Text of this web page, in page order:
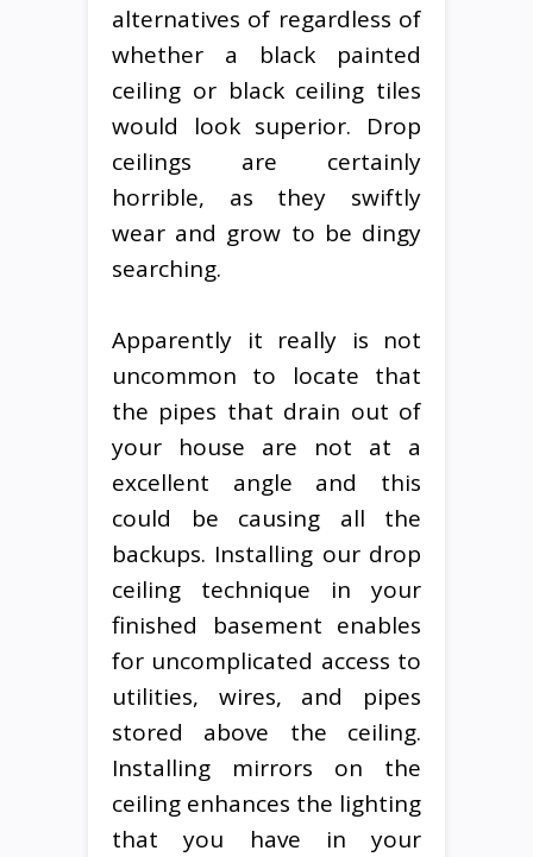
alternatives of regardless of
whether a black painted
ceiling or black ceiling tiles
would look superior. Drop
ceilings are certainly
horrible, as they swiftly
wear and grow to be dingy
searching.
Apparently it really is not
uncommon to locate that
the pipes that drain out of
your house are not at a
excellent angle and this
could be causing all the
backups. Installing our drop
ceiling technique in your
finished basement enables
for uncomplicated access to
utilities, wires, and pipes
stored above the ceiling.
Installing mirrors on the
ceiling enhances the lighting
that you have in your